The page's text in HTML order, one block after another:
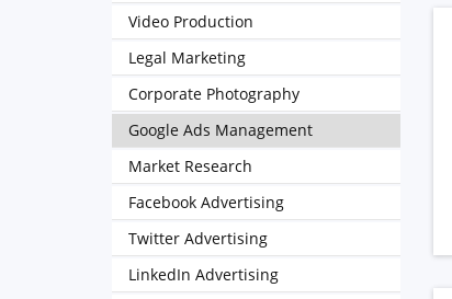
Video Production
Legal Marketing
Corporate Photography
Google Ads Management
Market Research
Facebook Advertising
Twitter Advertising
LinkedIn Advertising